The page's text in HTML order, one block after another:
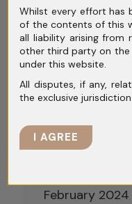
September
August 2024
July 2024
June 2024
April 2024
February 2024
Whilst every effort has
of the contents of this
all liability arising from
other third party on
under this website.
All disputes, if any,
the exclusive
I AGREE